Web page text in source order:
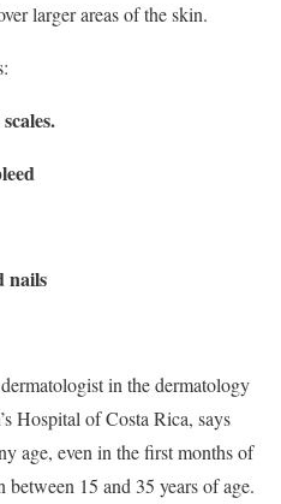
larger areas of the skin.
nails
in the dermatology
Hospital of Costa Rica, says
age, even in the first months of
15 and 35 years of age.